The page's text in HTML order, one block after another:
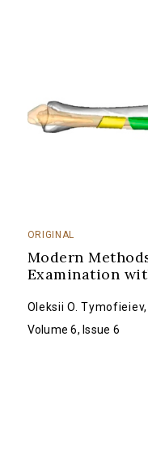
ORIGINAL
Modern
Examination
Oleksii O. Tymofieiev,
Volume 6, Issue 6